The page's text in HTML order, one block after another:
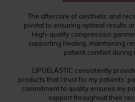
The aftercare of aesthetic and
pivotal to ensuring optimal results
High-quality compression
supporting healing, maintaining
patient comfort during
LIPOELASTIC consistently
products that I trust for my patients’
commitment to quality ensures my
support throughout their